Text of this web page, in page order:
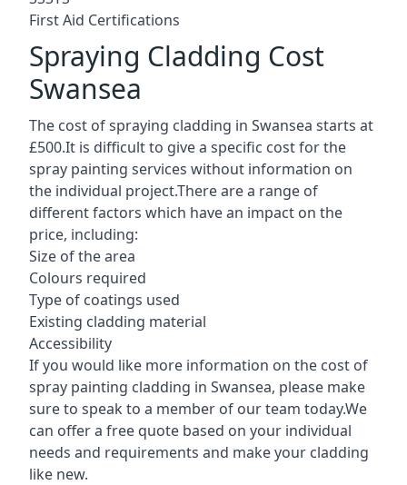
First Aid Certifications
Spraying Cladding Cost
Swansea
The cost of spraying cladding in Swansea starts at
£500.It is difficult to give a specific cost for the
spray painting services without information on
the individual project.There are a range of
different factors which have an impact on the
price, including:
Size of the area
Colours required
Type of coatings used
Existing cladding material
Accessibility
If you would like more information on the cost of
spray painting cladding in Swansea, please make
sure to speak to a member of our team today.We
can offer a free quote based on your individual
needs and requirements and make your cladding
like new.